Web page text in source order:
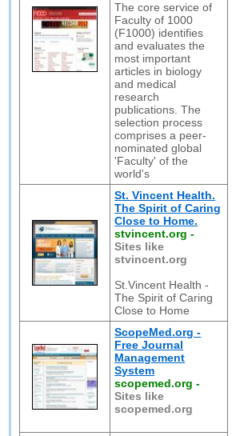
The core service of
Faculty of 1000
(F1000) identifies
and evaluates the
most important
articles in biology
and medical
research
publications. The
selection process
comprises a peer-
nominated global
'Faculty' of the
world's
St. Vincent Health.
The Spirit of Caring
Close to Home.
stvincent.org -
Sites like
stvincent.org
St.Vincent Health -
The Spirit of Caring
Close to Home
ScopeMed.org -
Free Journal
Management
System
scopemed.org -
Sites like
scopemed.org